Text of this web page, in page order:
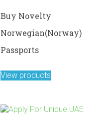
Buy Novelty
Norwegian(Norway)
Passports
View products